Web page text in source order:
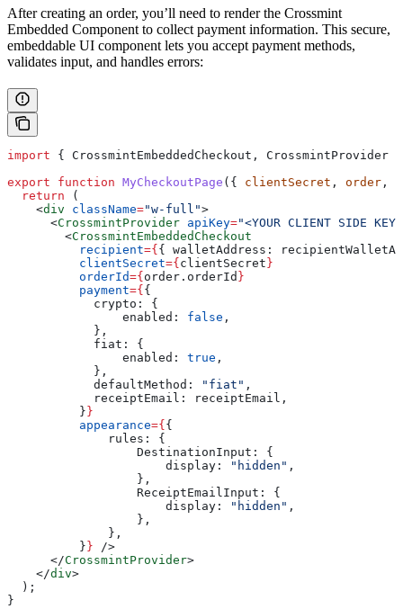
After creating an order, you’ll need to render the Crossmint
Embedded Component to collect payment information. This secure,
embeddable UI component lets you accept payment methods,
validates input, and handles errors:
import { CrossmintEmbeddedCheckout , CrossmintProvider
export function MyCheckoutPage ({ clientSecret , order ,
  return
(
    <
div className="w-full">
      <
CrossmintProvider apiKey="<YOUR CLIENT SIDE
        <
CrossmintEmbeddedCheckout
          recipient
={ { walletAddress:
          clientSecret
={ clientSecret }
          orderId
={ order . orderId }
          payment
={ {
            crypto:
{
                enabled:
false ,
            },
            fiat:
{
                enabled:
true ,
            },
            defaultMethod:
"fiat" ,
            receiptEmail:
receiptEmail ,
          }
}
          appearance
={ {
              rules:
{
                  DestinationInput:
{
                      display:
"hidden" ,
                  },
                  ReceiptEmailInput:
{
                      display:
"hidden" ,
                  },
              },
          }
} />
      </
CrossmintProvider>
    </
div>
  );
}